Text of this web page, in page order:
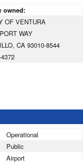
owned:
OF VENTURA
WAY
CA 93010-8544
Operational
Public
Airport